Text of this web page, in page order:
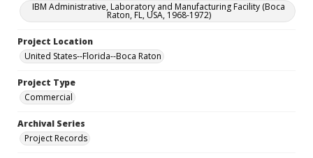
IBM Administrative, Laboratory and Manufacturing Facility (Boca
Raton, FL, USA, 1968-1972)
Project Location
United States--Florida--Boca Raton
Project Type
Commercial
Archival Series
Project Records